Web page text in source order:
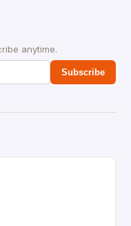
anytime.
Subscribe